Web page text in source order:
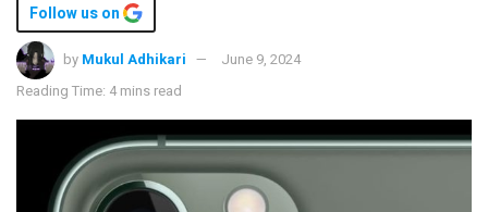
Follow us on
by Mukul Adhikari
June 9, 2024
Reading Time: 4 mins read